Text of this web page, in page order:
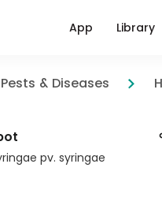
App Library
Pests & Diseases
pv. syringae